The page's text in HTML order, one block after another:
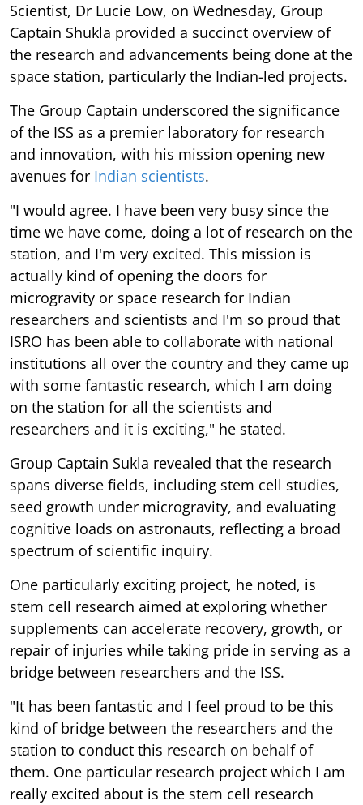
Scientist, Dr Lucie Low, on Wednesday, Group
Captain Shukla provided a succinct overview of
the research and advancements being done at the
space station, particularly the Indian-led projects.
The Group Captain underscored the significance
of the ISS as a premier laboratory for research
and innovation, with his mission opening new
avenues for Indian scientists.
"I would agree. I have been very busy since the
time we have come, doing a lot of research on the
station, and I'm very excited. This mission is
actually kind of opening the doors for
microgravity or space research for Indian
researchers and scientists and I'm so proud that
ISRO has been able to collaborate with national
institutions all over the country and they came up
with some fantastic research, which I am doing
on the station for all the scientists and
researchers and it is exciting," he stated.
Group Captain Sukla revealed that the research
spans diverse fields, including stem cell studies,
seed growth under microgravity, and evaluating
cognitive loads on astronauts, reflecting a broad
spectrum of scientific inquiry.
One particularly exciting project, he noted, is
stem cell research aimed at exploring whether
supplements can accelerate recovery, growth, or
repair of injuries while taking pride in serving as a
bridge between researchers and the ISS.
"It has been fantastic and I feel proud to be this
kind of bridge between the researchers and the
station to conduct this research on behalf of
them. One particular research project which I am
really excited about is the stem cell research